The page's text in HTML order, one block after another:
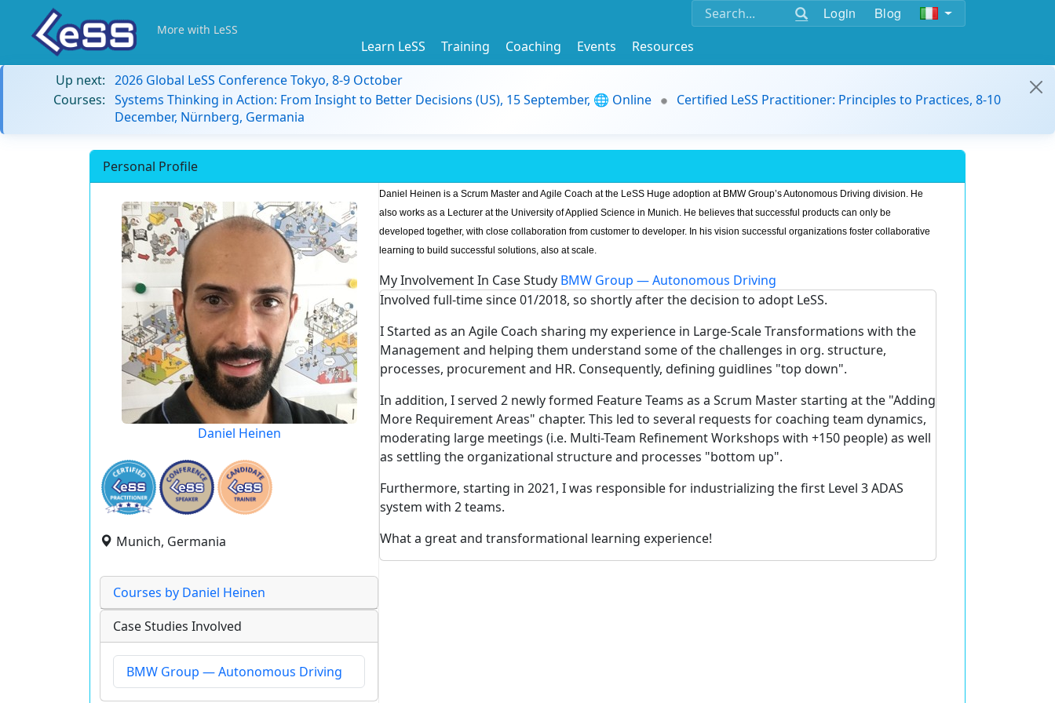
Login Blog
More with LeSS
Learn LeSS Training Coaching Events
Resources
Up next: 2026 Global LeSS Conference Tokyo, 8-9 October
Courses: Systems Thinking in Action: From Insight to Better Decisions (US), 15 September, 🌐 Online
Certified LeSS Practitioner: Principles to Practices, 8-10
December, Nürnberg, Germania
Personal Profile
Daniel Heinen
Munich, Germania
Courses by Daniel Heinen
Case Studies Involved
BMW Group — Autonomous Driving
Daniel Heinen is a Scrum Master and Agile Coach at the LeSS Huge adoption at BMW Group’s Autonomous Driving division. He
also works as a Lecturer at the University of Applied Science in Munich. He believes that successful products can only be
developed together, with close collaboration from customer to developer. In his vision successful organizations foster collaborative
learning to build successful solutions, also at scale.
My Involvement In Case Study BMW Group — Autonomous Driving
Involved full-time since 01/2018, so shortly after the decision to adopt LeSS.
I Started as an Agile Coach sharing my experience in Large-Scale Transformations with the
Management and helping them understand some of the challenges in org. structure,
processes, procurement and HR. Consequently, defining guidlines "top down".
In addition, I served 2 newly formed Feature Teams as a Scrum Master starting at the "Adding
More Requirement Areas" chapter. This led to several requests for coaching team dynamics,
moderating large meetings (i.e. Multi-Team Refinement Workshops with +150 people) as well
as settling the organizational structure and processes "bottom up".
Furthermore, starting in 2021, I was responsible for industrializing the first Level 3 ADAS
system with 2 teams.
What a great and transformational learning experience!